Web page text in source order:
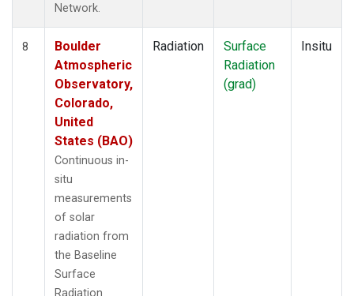
Network.
8
Boulder
Atmospheric
Observatory,
Colorado,
United
States (BAO)
Continuous in-
situ
measurements
of solar
radiation from
the Baseline
Surface
Radiation
Radiation
Surface
Radiation
(grad)
Insitu